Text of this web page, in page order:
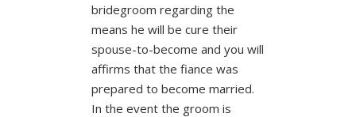
bridegroom regarding the
means he will be cure their
spouse-to-become and you will
affirms that the fiance was
prepared to become married.
In the event the groom is